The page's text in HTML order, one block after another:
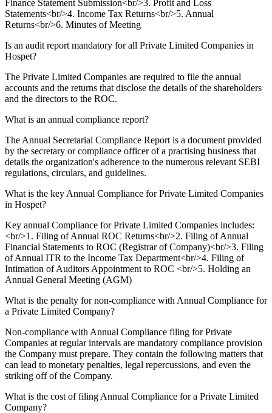
Finance Statement Submission<br/>3. Profit and Loss
Statements<br/>4. Income Tax Returns<br/>5. Annual
Returns<br/>6. Minutes of Meeting
Is an audit report mandatory for all Private Limited Companies in
Hospet?
The Private Limited Companies are required to file the annual
accounts and the returns that disclose the details of the shareholders
and the directors to the ROC.
What is an annual compliance report?
The Annual Secretarial Compliance Report is a document provided
by the secretary or compliance officer of a practising business that
details the organization's adherence to the numerous relevant SEBI
regulations, circulars, and guidelines.
What is the key Annual Compliance for Private Limited Companies
in Hospet?
Key annual Compliance for Private Limited Companies includes:
<br/>1. Filing of Annual ROC Returns<br/>2. Filing of Annual
Financial Statements to ROC (Registrar of Company)<br/>3. Filing
of Annual ITR to the Income Tax Department<br/>4. Filing of
Intimation of Auditors Appointment to ROC <br/>5. Holding an
Annual General Meeting (AGM)
What is the penalty for non-compliance with Annual Compliance for
a Private Limited Company?
Non-compliance with Annual Compliance filing for Private
Companies at regular intervals are mandatory compliance provision
the Company must prepare. They contain the following matters that
can lead to monetary penalties, legal repercussions, and even the
striking off of the Company.
What is the cost of filing Annual Compliance for a Private Limited
Company?